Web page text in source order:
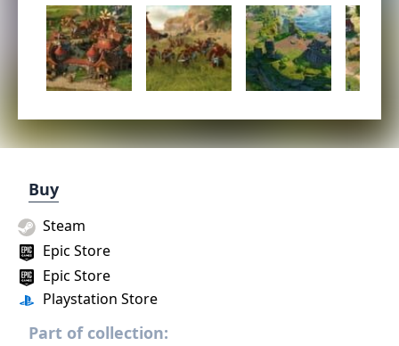
Buy
Epic Store
Playstation Store
Steam
Epic Store
Part of collection: